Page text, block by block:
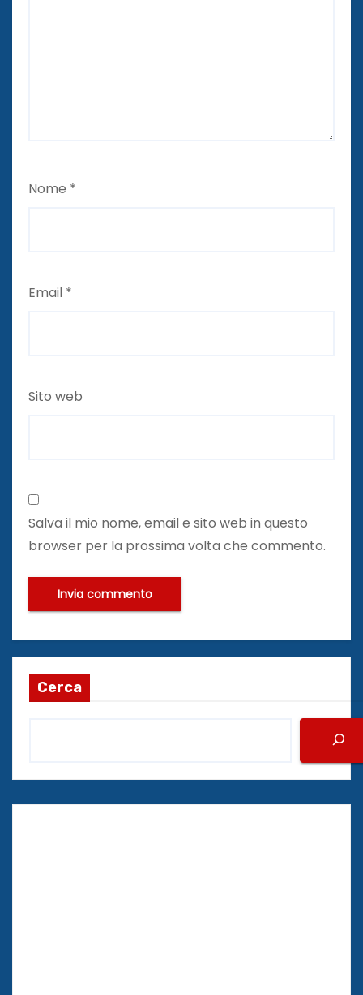
Nome *
Email *
Sito web
Salva il mio nome, email e sito web in questo
browser per la prossima volta che commento.
Cerca